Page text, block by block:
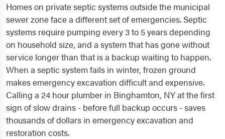
Homes on private septic systems outside the municipal
sewer zone face a different set of emergencies. Septic
systems require pumping every 3 to 5 years depending
on household size, and a system that has gone without
service longer than that is a backup waiting to happen.
When a septic system fails in winter, frozen ground
makes emergency excavation difficult and expensive.
Calling a 24 hour plumber in Binghamton, NY at the first
sign of slow drains - before full backup occurs - saves
thousands of dollars in emergency excavation and
restoration costs.